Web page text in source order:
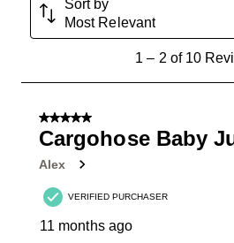
Sort by
Most Relevant
Reviews
1 – 2 of 10
5 out of 5 stars.
Cargohose Baby
Alex
VERIFIED PURCHASER
11 months ago